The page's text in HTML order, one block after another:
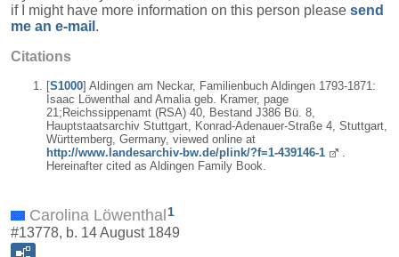
if I might have more information on this person please send
me an e-mail .
Citations
[S1000] Aldingen am Neckar, Familienbuch Aldingen 1793-1871:
Isaac Löwenthal and Amalia geb. Kramer, page
21;Reichssippenamt (RSA) 40, Bestand J386 Bü. 8,
Hauptstaatsarchiv Stuttgart, Konrad-Adenauer-Straße 4, Stuttgart,
Württemberg, Germany, viewed online at
http://www.landesarchiv-bw.de/plink/?f=1-439146-1
Hereinafter cited as Aldingen Family Book.
Carolina Löwenthal 1
#13778, b. 14 August 1849